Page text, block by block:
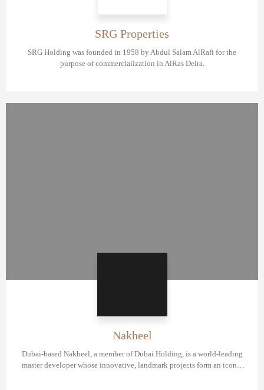
SRG Properties
SRG Holding was founded in 1958 by Abdul Salam AlRafi for the
purpose of commercialization in AlRas Deira.
Nakheel
Dubai-based Nakheel, a member of Dubai Holding, is a world-leading
master developer whose innovative, landmark projects form an iconic